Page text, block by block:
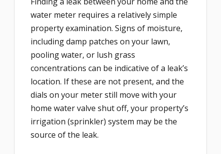
water meter requires a relatively simple
property examination. Signs of moisture,
including damp patches on your lawn,
pooling water, or lush grass
concentrations can be indicative of a leak’s
location. If these are not present, and the
dials on your meter still move with your
home water valve shut off, your property’s
irrigation (sprinkler) system may be the
source of the leak.